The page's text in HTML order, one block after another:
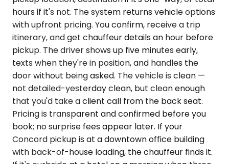
hours if it's not. The system returns vehicle options
with upfront pricing. You confirm, receive a trip
itinerary, and get chauffeur details an hour before
pickup. The driver shows up five minutes early,
texts when they're in position, and handles the
door without being asked. The vehicle is clean —
not detailed-yesterday clean, but clean enough
that you'd take a client call from the back seat.
Pricing is transparent and confirmed before you
book; no surprise fees appear later. If your
Concord pickup is at a downtown office building
with back-of-house loading, the chauffeur finds it.